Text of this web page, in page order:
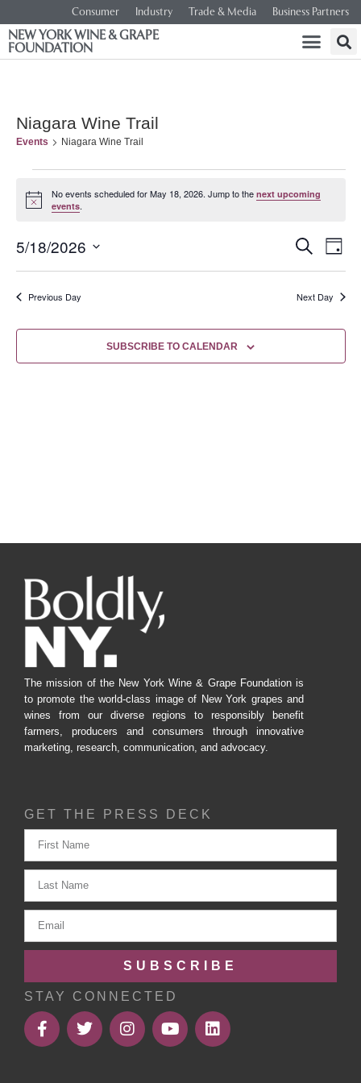
Consumer Industry Trade & Media Business Partners
NEW YORK WINE & GRAPE
FOUNDATION
Niagara Wine Trail
Events Niagara Wine Trail
Notice
No events scheduled for May 18, 2026. Jump to thenext upcoming
events.
and
Views
SEARCH
DAY
5/18/2026
date.
Previous Day
Next Day
SUBSCRIBE TO CALENDAR
The mission of the New York Wine & Grape Foundation is
to promote the world-class image of New York grapes and
wines from our diverse regions to responsibly benefit
farmers, producers and consumers through innovative
marketing, research, communication, and advocacy.
GET THE PRESS DECK
SUBSCRIBE
STAY CONNECTED